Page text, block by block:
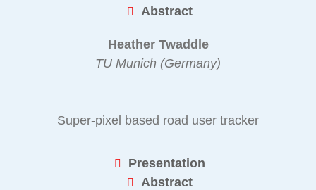
Abstract
Heather Twaddle
TU Munich (Germany)
Super-pixel based road user tracker
Presentation
Abstract